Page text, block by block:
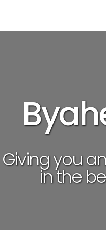
Giving you
in the